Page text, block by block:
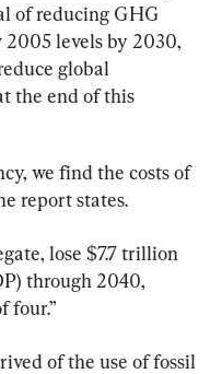
of reducing GHG
2005 levels by 2030,
global
the end of this
we find the costs of
report states.
lose $7.7 trillion
through 2040,
four.”
of the use of fossil